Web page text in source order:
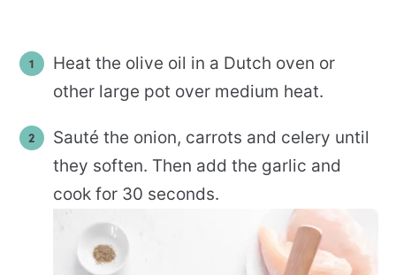
Heat the olive oil in a Dutch oven or
other large pot over medium heat.
Sauté the onion, carrots and celery until
they soften. Then add the garlic and
cook for 30 seconds.